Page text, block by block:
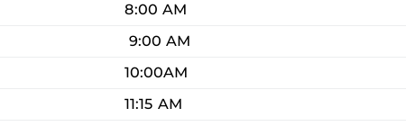
8:00 AM
9:00 AM
10:00AM
11:15 AM